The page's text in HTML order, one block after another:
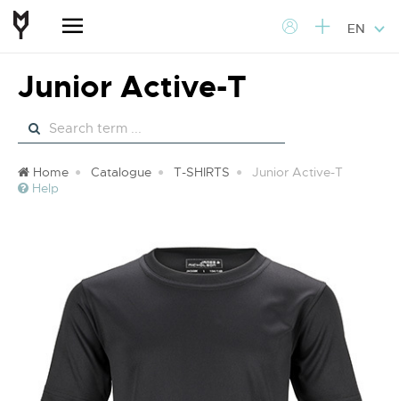
EN
Junior Active-T
Home Catalogue T-SHIRTS
Junior Active-T
Help